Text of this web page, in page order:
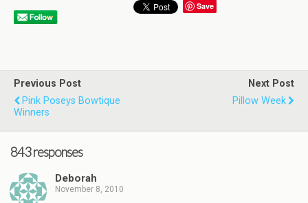
Save
Previous Post
Pink Poseys Bowtique
Winners
Next Post
Pillow Week
843 responses
Deborah
November 8, 2010